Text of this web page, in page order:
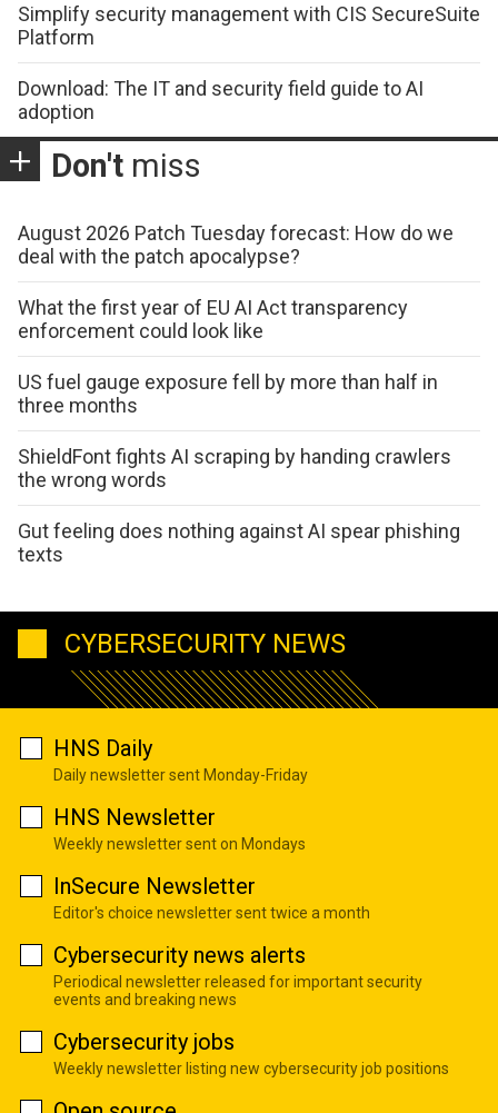
Simplify security management with CIS SecureSuite
Platform
Download: The IT and security field guide to AI
adoption
Don't miss
August 2026 Patch Tuesday forecast: How do we
deal with the patch apocalypse?
What the first year of EU AI Act transparency
enforcement could look like
US fuel gauge exposure fell by more than half in
three months
ShieldFont fights AI scraping by handing crawlers
the wrong words
Gut feeling does nothing against AI spear phishing
texts
CYBERSECURITY NEWS
HNS Daily
Daily newsletter sent Monday-Friday
HNS Newsletter
Weekly newsletter sent on Mondays
InSecure Newsletter
Editor's choice newsletter sent twice a month
Cybersecurity news alerts
Periodical newsletter released for important security
events and breaking news
Cybersecurity jobs
Weekly newsletter listing new cybersecurity job positions